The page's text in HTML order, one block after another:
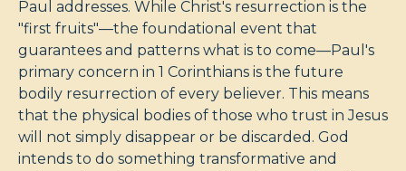
Paul addresses. While Christ's resurrection is the
"first fruits"—the foundational event that
guarantees and patterns what is to come—Paul's
primary concern in 1 Corinthians is the future
bodily resurrection of every believer. This means
that the physical bodies of those who trust in Jesus
will not simply disappear or be discarded. God
intends to do something transformative and